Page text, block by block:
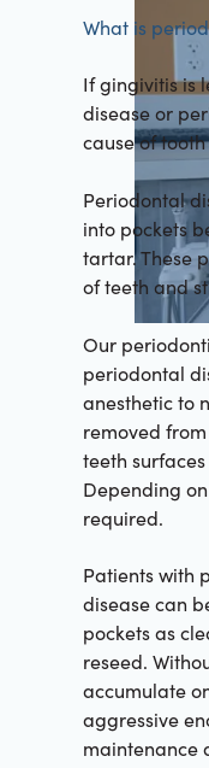
What is
If gingivitis is
disease or
cause of
Periodontal
into pockets
tartar. These
of teeth and
Our
periodontal
anesthetic to
removed
teeth
Depending
required.
Patients with
disease can
pockets as
reseed.
accumulate
aggressive
maintenance